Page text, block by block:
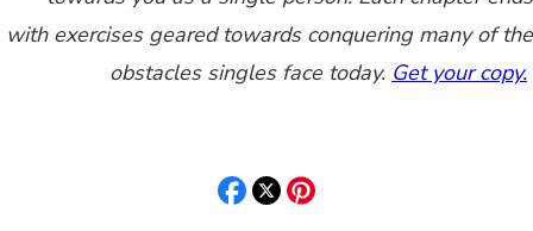
with exercises geared towards conquering many of the
obstacles singles face today. Get your copy.